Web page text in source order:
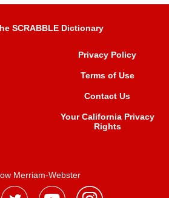
SCRABBLE Dictionary
Privacy Policy
Terms of Use
Contact Us
Your California Privacy
Rights
Merriam-Webster